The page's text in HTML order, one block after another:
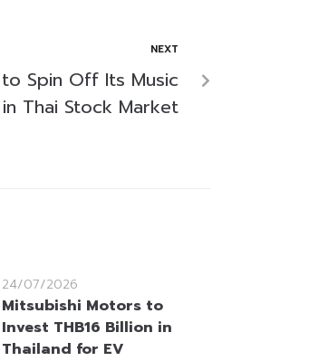
NEXT
to Spin Off Its Music
Thai Stock Market
24/07/2026
Mitsubishi Motors to
Invest THB16 Billion in
Thailand for EV